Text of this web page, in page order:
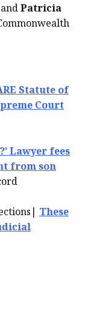
andPatricia
Statute of
Court
Lawyer fees
from son
These